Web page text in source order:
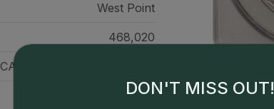
West Point
468,020
CAC Standard Label - Green
DON'T MISS OUT!